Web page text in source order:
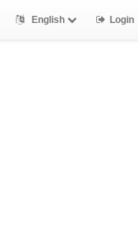
English Login